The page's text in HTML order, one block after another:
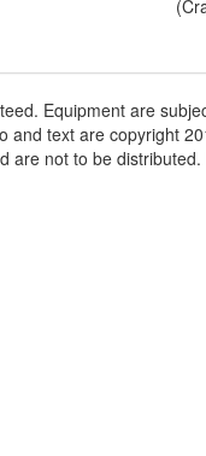
Equipment are
text are copyright
are not to be